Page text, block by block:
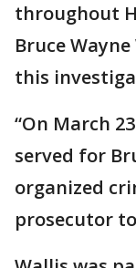
throughout
Bruce
this
“On March
served for
organized
prosecutor